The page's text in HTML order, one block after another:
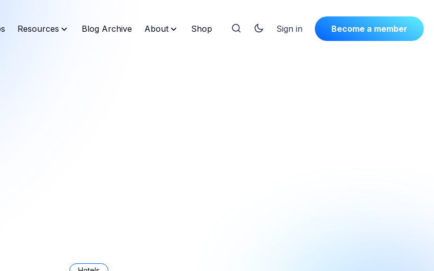
Resources Blog Archive About Shop Sign in Become a member